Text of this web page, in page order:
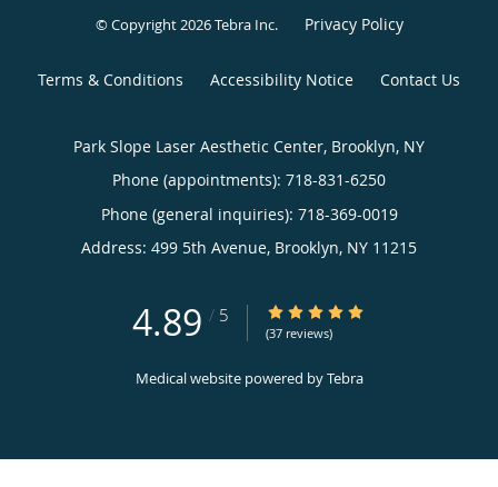
© Copyright 2026Tebra Inc. Privacy Policy
Terms & Conditions Accessibility Notice Contact Us
Park Slope Laser Aesthetic Center, Brooklyn, NY
Phone (appointments): 718-831-6250
Phone (general inquiries): 718-369-0019
Address: 499 5th Avenue, Brooklyn, NY 11215
4.89 / 5 4.89/5 Star Rating
(37 reviews)
Medical website powered byTebra